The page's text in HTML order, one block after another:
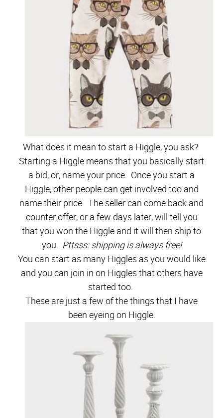
What does it mean to start a Higgle, you ask?
Starting a Higgle means that you basically start
a bid, or, name your price. Once you start a
Higgle, other people can get involved too and
name their price. The seller can come back and
counter offer, or a few days later, will tell you
that you won the Higgle and it will then ship to
you. Pttsss: shipping is always free!
You can start as many Higgles as you would like
and you can join in on Higgles that others have
started too.
These are just a few of the things that I have
been eyeing on Higgle.